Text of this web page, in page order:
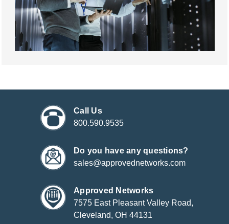
Call Us
800.590.9535
Do you have any questions?
sales@approvednetworks.com
Approved Networks
7575 East Pleasant Valley Road,
Cleveland, OH 44131